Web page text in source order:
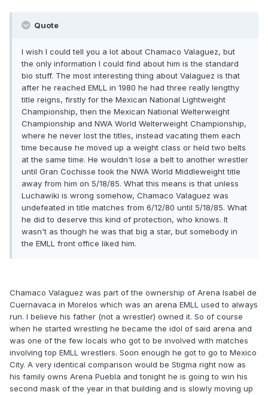
Quote
I wish I could tell you a lot about Chamaco Valaguez, but
the only information I could find about him is the standard
bio stuff. The most interesting thing about Valaguez is that
after he reached EMLL in 1980 he had three really lengthy
title reigns, firstly for the Mexican National Lightweight
Championship, then the Mexican National Welterweight
Championship and NWA World Welterweight Championship,
where he never lost the titles, instead vacating them each
time because he moved up a weight class or held two belts
at the same time. He wouldn't lose a belt to another wrestler
until Gran Cochisse took the NWA World Middleweight title
away from him on 5/18/85. What this means is that unless
Luchawiki is wrong somehow, Chamaco Valaguez was
undefeated in title matches from 6/12/80 until 5/18/85. What
he did to deserve this kind of protection, who knows. It
wasn't as though he was that big a star, but somebody in
the EMLL front office liked him.
Chamaco Valaguez was part of the ownership of Arena Isabel de
Cuernavaca in Morelos which was an arena EMLL used to always
run. I believe his father (not a wrestler) owned it. So of course
when he started wrestling he became the idol of said arena and
was one of the few locals who got to be involved with matches
involving top EMLL wrestlers. Soon enough he got to go to Mexico
City. A very identical comparison would be Stigma right now as
his family owns Arena Puebla and tonight he is going to win his
second mask of the year in that building and is slowly moving up